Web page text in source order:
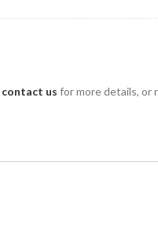
contact us for more details, or